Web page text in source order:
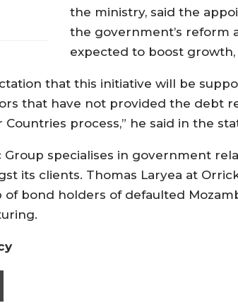
the ministry, said the
the government’s reform
expected to boost growth,
that this initiative will be
that have not provided the debt
process,” he said in the
specialises in government
its clients. Thomas Laryea at
of bond holders of defaulted